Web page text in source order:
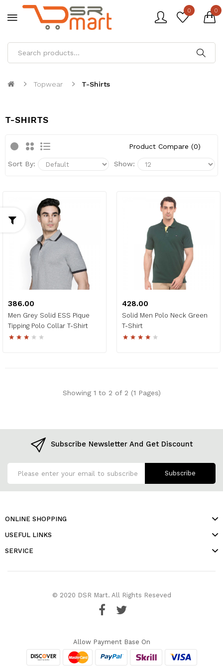
0 0
Topwear T-Shirts
T-SHIRTS
Product Compare (0)
Sort By: Show:
₹386.00
Men Grey Solid ESS Pique
Tipping Polo Collar T-Shirt
₹428.00
Solid Men Polo Neck Green
T-Shirt
Showing 1 to 2 of 2 (1 Pages)
Subscribe Newsletter And Get Discount
Subscribe
ONLINE SHOPPING
USEFUL LINKS
SERVICE
© 2020 DSR Mart. All Rights Reseved
Allow Payment Base On